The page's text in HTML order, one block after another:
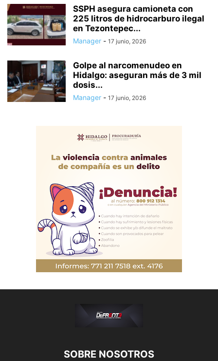
SSPH asegura camioneta con
225 litros de hidrocarburo ilegal
en Tezontepec...
Manager - 17 junio, 2026
Golpe al narcomenudeo en
Hidalgo: aseguran más de 3 mil
dosis...
Manager - 17 junio, 2026
SOBRE NOSOTROS